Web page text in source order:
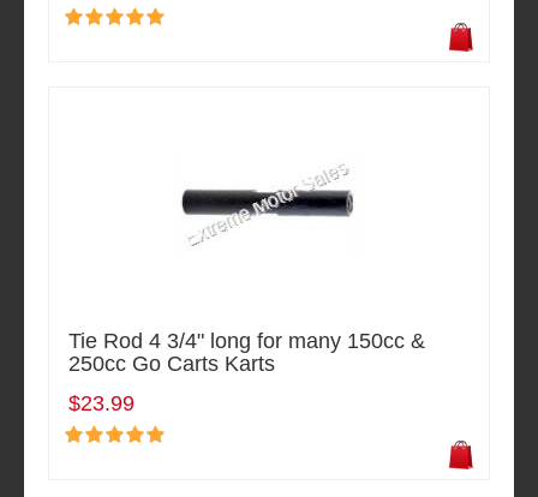
Tie Rod 4 3/4" long for many 150cc &
250cc Go Carts Karts
$23.99